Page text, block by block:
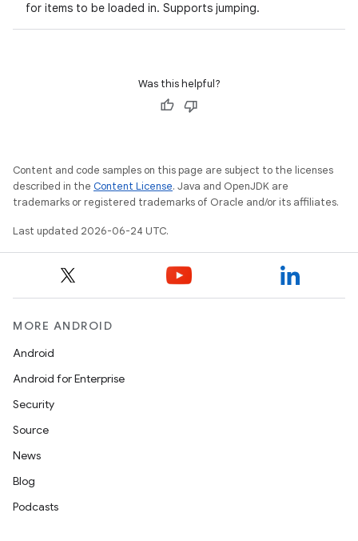
for items to be loaded in. Supports jumping.
Was this helpful?
Content and code samples on this page are subject to the licenses
described in the Content License. Java and OpenJDK are
trademarks or registered trademarks of Oracle and/or its affiliates.
Last updated 2026-06-24 UTC.
MORE ANDROID
Android
Android for Enterprise
Security
Source
News
Blog
Podcasts